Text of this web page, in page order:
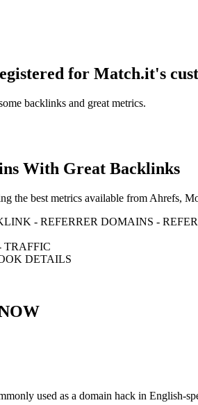
for Match.it's
backlinks and great metrics.
With Great Backlinks
the best metrics available from Ahrefs,
- REFERRER DOMAINS -
TRAFFIC
DETAILS
used as a domain hack in English-